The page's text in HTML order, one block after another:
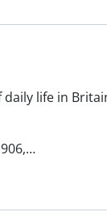
daily life in
…